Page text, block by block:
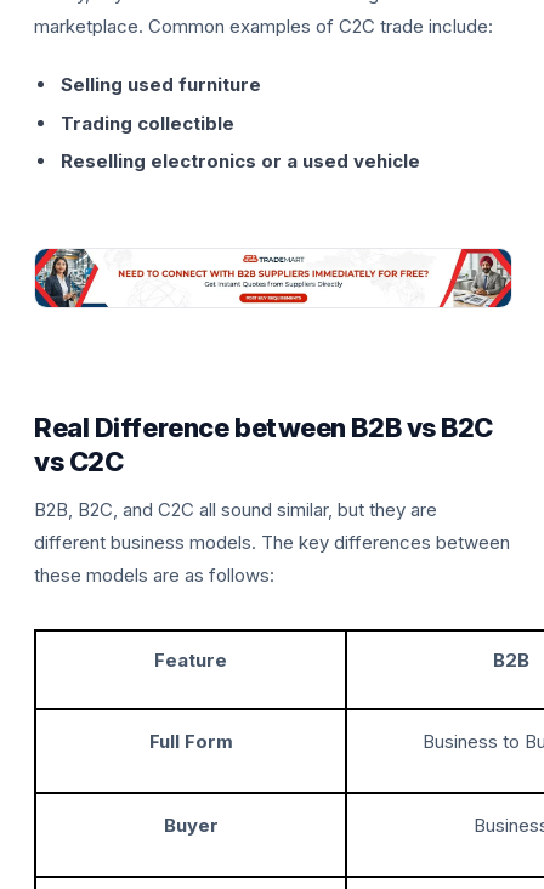
marketplace. Common examples of C2C trade include:
Selling used furniture
Trading collectible
Reselling electronics or a used vehicle
Real Difference between B2B vs B2C
vs C2C
B2B, B2C, and C2C all sound similar, but they are
different business models. The key differences between
these models are as follows:
Feature B2B
Full Form Business to
Buyer